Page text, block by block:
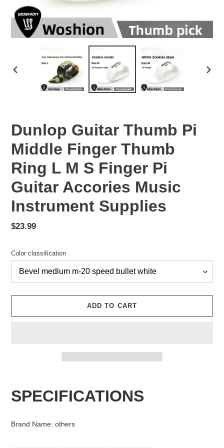
PREVIOUS
Dunlop Guitar Thumb Pi
Middle Finger Thumb
Ring L M S Finger Pi
Guitar Accories Music
Instrument Supplies
Regular
$23.99
Color classification
ADD TO CART
to
SPECIFICATIONS
Brand Name: others